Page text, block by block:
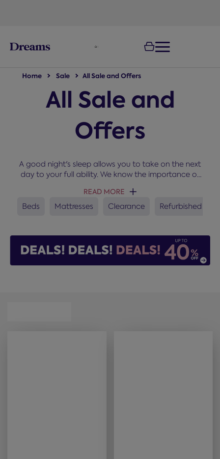
Home Sale All Sale and Offers
All Sale and
Offers
A good night's sleep allows you to take on the next
day to your full ability. We know the importance of
manufacturers at prices that won't keep you
awake. Shop online from our up to Half Price offers
READ MORE
Beds Mattresses Clearance Refurbished